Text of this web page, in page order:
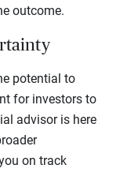
outcome.
potential to
for investors to
advisor is here
on track